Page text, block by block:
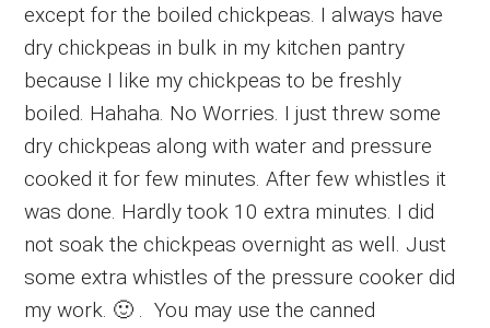
except for the boiled chickpeas. I always have
dry chickpeas in bulk in my kitchen pantry
because I like my chickpeas to be freshly
boiled. Hahaha. No Worries. I just threw some
dry chickpeas along with water and pressure
cooked it for few minutes. After few whistles it
was done. Hardly took 10 extra minutes. I did
not soak the chickpeas overnight as well. Just
some extra whistles of the pressure cooker did
my work. 🙂 . You may use the canned